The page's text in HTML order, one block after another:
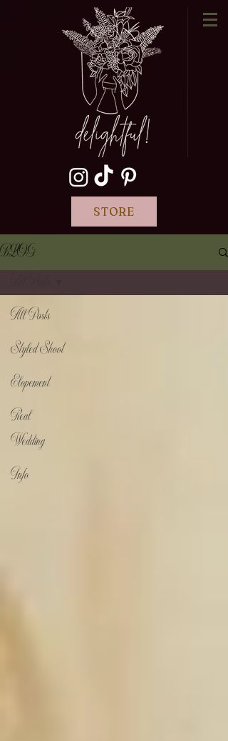
STORE
BLOG
All Posts
Styled Shoot
Elopement
Real
Wedding
Info